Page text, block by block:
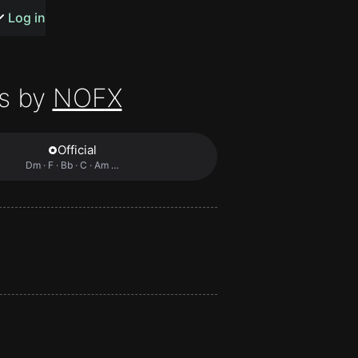
songs
Log in
by NOFX
Official
Dm · F · Bb · C · Am …